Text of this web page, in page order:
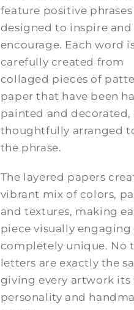
feature positive phrases
designed to inspire and
encourage. Each word
carefully created from
collaged pieces of
paper that have been
painted and decorated,
thoughtfully arranged
the phrase.
The layered papers
vibrant mix of colors,
and textures, making
piece visually engaging
completely unique. No
letters are exactly the
giving every artwork its
personality and